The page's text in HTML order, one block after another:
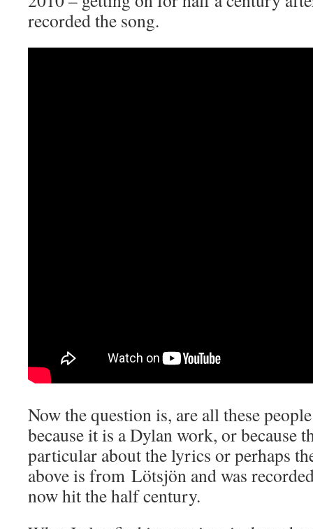
recorded the song.
Now the question is, are all these
because it is a Dylan work, or because
particular about the lyrics or perhaps
above is from Lötsjön and was
now hit the half century.